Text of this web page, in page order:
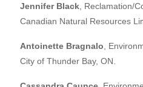
Jennifer Black , Reclamation/
Canadian Natural Resources
Antoinette Bragnalo ,
City of Thunder Bay, ON.